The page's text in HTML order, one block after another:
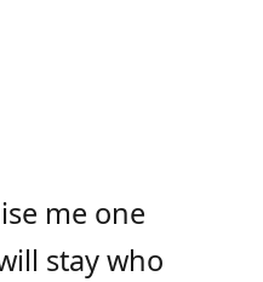
me one
stay who